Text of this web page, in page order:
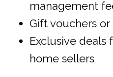
management
Gift vouchers or
Exclusive deals
home sellers